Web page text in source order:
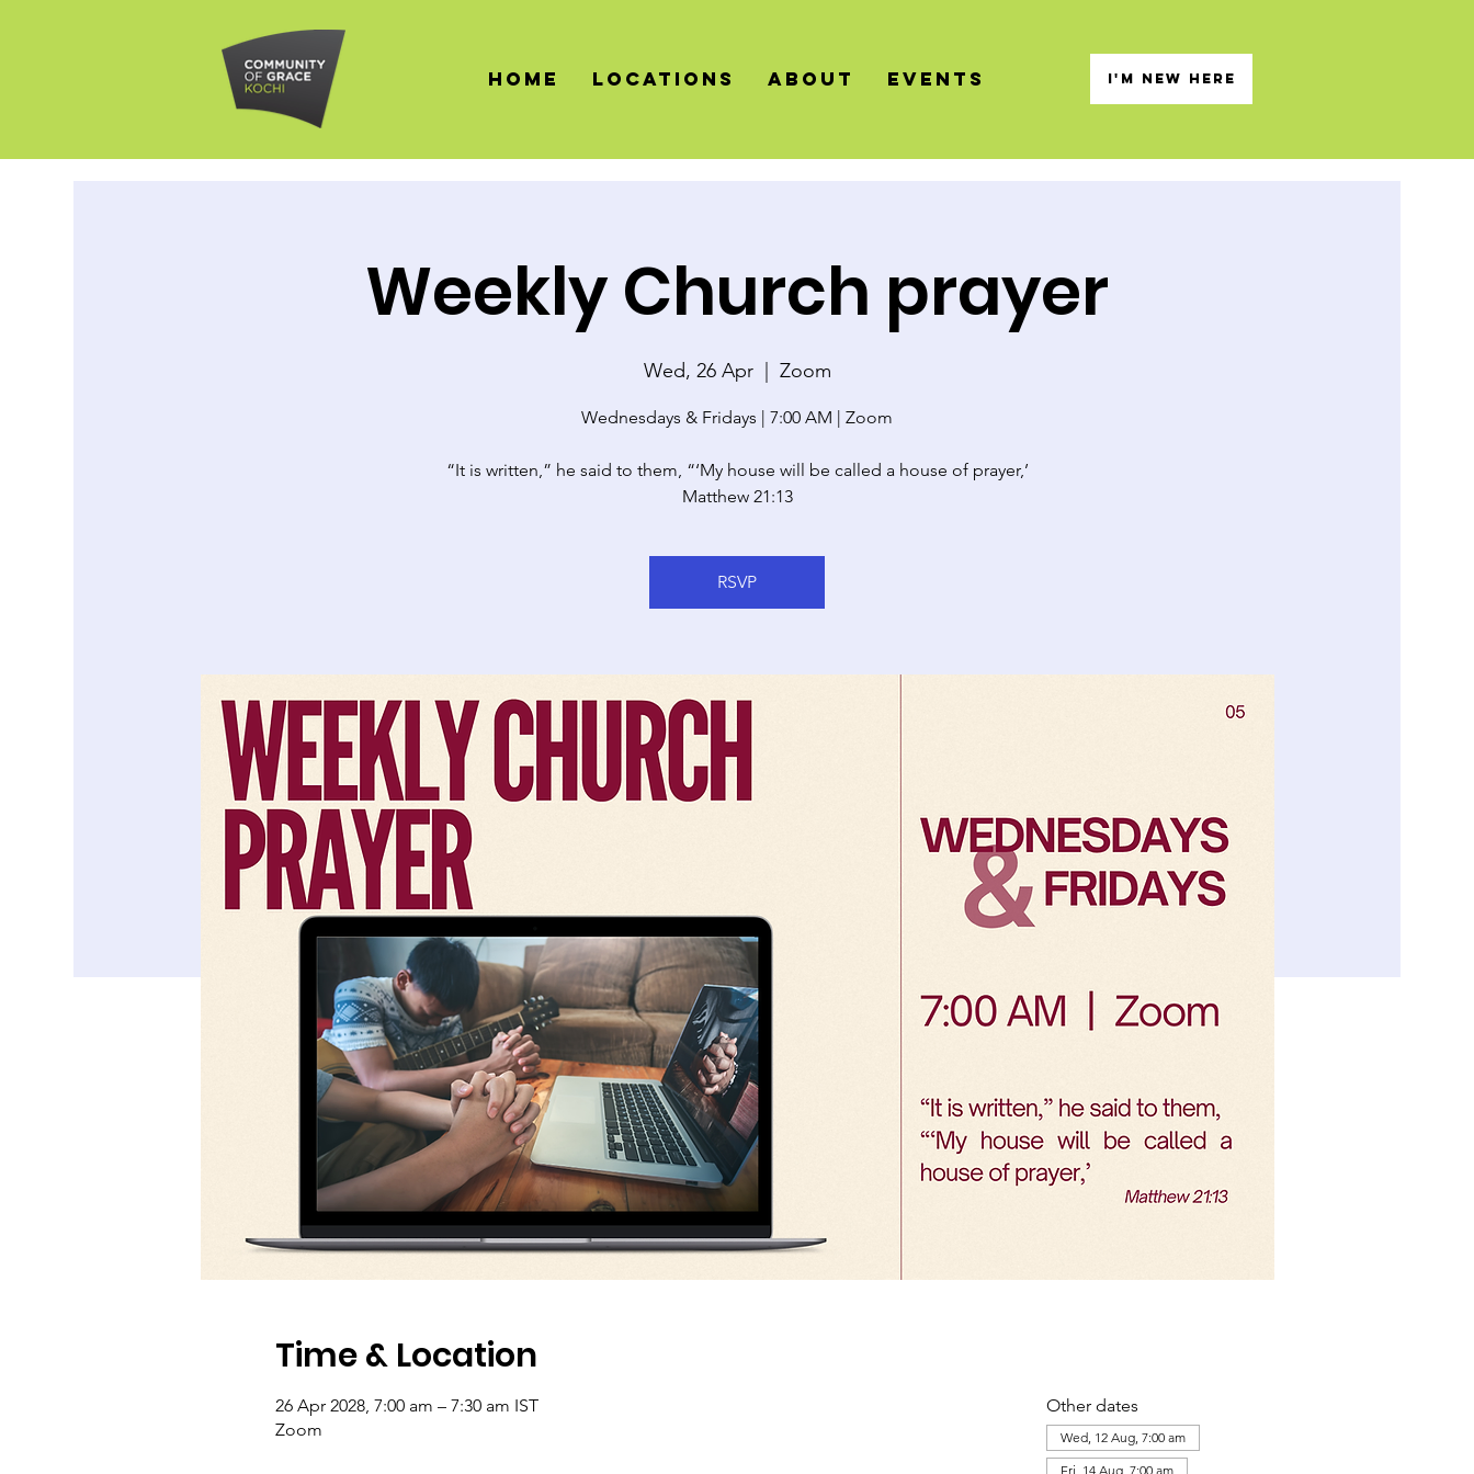
HOME LOCATIONS About Events I'M NEW HERE
Weekly Church prayer
Wed, 26 Apr
  |
Zoom
Wednesdays & Fridays | 7:00 AM | Zoom
“It is written,” he said to them, “‘My house will be called a house of prayer,’
Matthew 21:13
RSVP
Time & Location
26 Apr 2028, 7:00 am – 7:30 am IST
Zoom
Other dates
Wed, 12 Aug, 7:00 am
Fri, 14 Aug, 7:00 am